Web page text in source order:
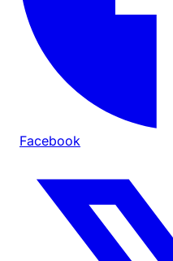
Facebook